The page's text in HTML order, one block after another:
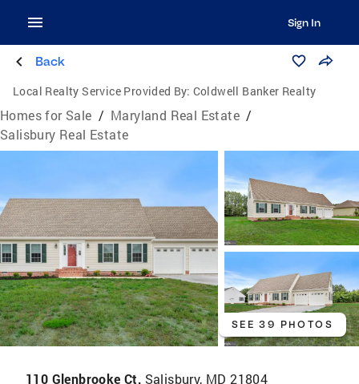
Sign In
Back
Local Realty Service Provided By: Coldwell Banker Realty
Homes for Sale / Maryland Real Estate /
Salisbury Real Estate
SEE 39 PHOTOS
110 Glenbrooke Ct, Salisbury, MD 21804